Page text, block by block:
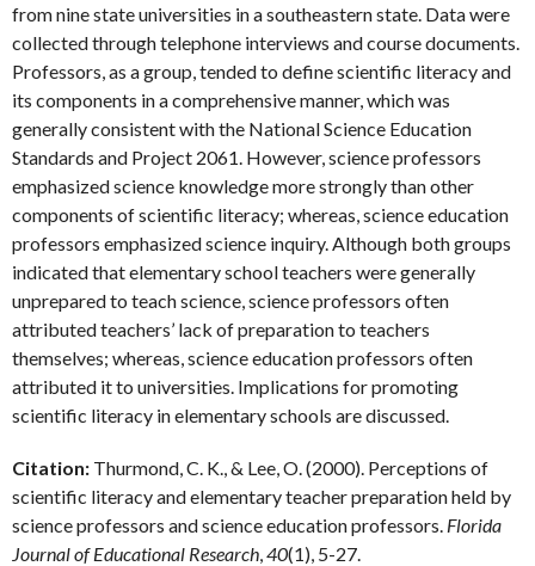
from nine state universities in a southeastern state. Data were
collected through telephone interviews and course documents.
Professors, as a group, tended to define scientific literacy and
its components in a comprehensive manner, which was
generally consistent with the National Science Education
Standards and Project 2061. However, science professors
emphasized science knowledge more strongly than other
components of scientific literacy; whereas, science education
professors emphasized science inquiry. Although both groups
indicated that elementary school teachers were generally
unprepared to teach science, science professors often
attributed teachers’ lack of preparation to teachers
themselves; whereas, science education professors often
attributed it to universities. Implications for promoting
scientific literacy in elementary schools are discussed.
Citation: Thurmond, C. K., & Lee, O. (2000). Perceptions of
scientific literacy and elementary teacher preparation held by
science professors and science education professors. Florida
Journal of Educational Research 40(1), 5-27.